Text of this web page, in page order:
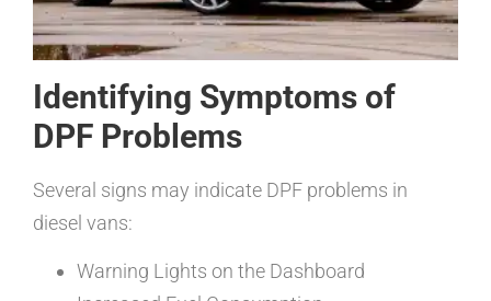
Identifying Symptoms of
DPF Problems
Several signs may indicate DPF problems in
diesel vans:
Warning Lights on the Dashboard